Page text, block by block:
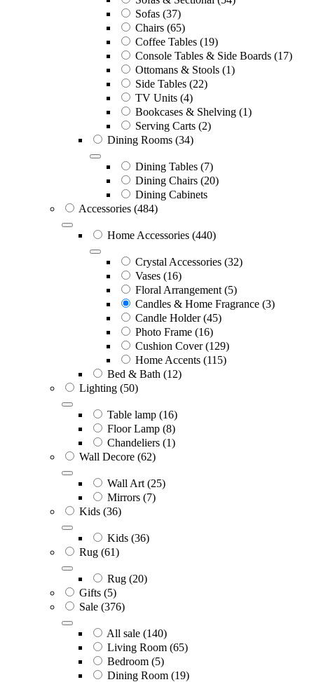
Sofas (37)
Chairs (65)
Coffee Tables (19)
Console Tables & Side Boards (17)
Ottomans & Stools (1)
Side Tables (22)
TV Units (4)
Bookcases & Shelving (1)
Serving Carts (2)
Dining Rooms (34)
Dining Tables (7)
Dining Chairs (20)
Dining Cabinets
Accessories (484)
Home Accessories (440)
Crystal Accessories (32)
Vases (16)
Floral Arrangement (5)
Candles & Home Fragrance (3)
Candle Holder (45)
Photo Frame (16)
Cushion Cover (129)
Home Accents (115)
Bed & Bath (12)
Lighting (50)
Table lamp (16)
Floor Lamp (8)
Chandeliers (1)
Wall Decore (62)
Wall Art (25)
Mirrors (7)
Kids (36)
Kids (36)
Rug (61)
Rug (20)
Gifts (5)
Sale (376)
All sale (140)
Living Room (65)
Bedroom (5)
Dining Room (19)